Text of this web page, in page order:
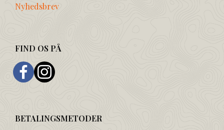
Nyhedsbrev
FIND OS PÅ
BETALINGSMETODER